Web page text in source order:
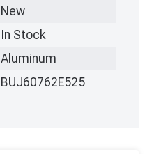
New
In Stock
Aluminum
BUJ60762E525